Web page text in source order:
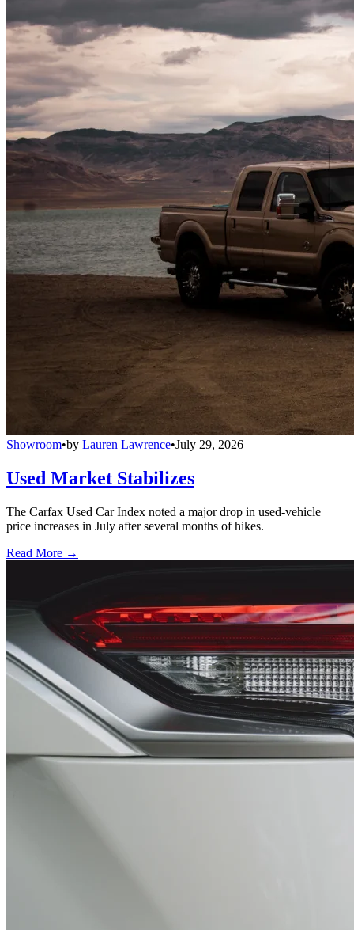
Showroom•by Lauren Lawrence•July 29, 2026
Used Market Stabilizes
The Carfax Used Car Index noted a major drop in used-vehicle
price increases in July after several months of hikes.
Read More →